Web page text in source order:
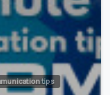
tips